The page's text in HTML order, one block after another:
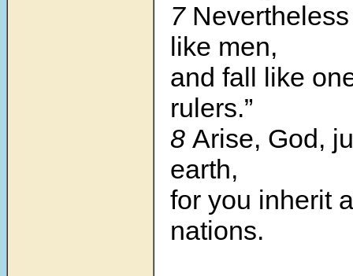
7
like men,
and fall like
rulers.”
8 Arise, God,
earth,
for you inherit
nations.